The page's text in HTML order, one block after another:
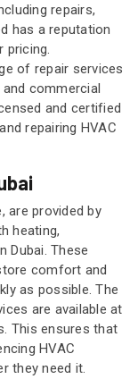
repairs,
has a reputation
pricing.
of repair services
commercial
and certified
repairing HVAC
are provided by
heating,
Dubai. These
comfort and
as possible. The
are available at
This ensures that
HVAC
they need it.